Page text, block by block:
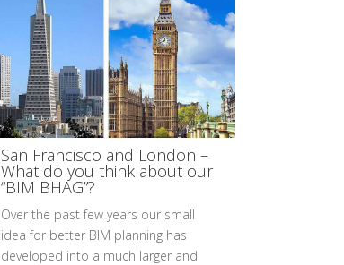
San Francisco and London –
What do you think about our
“BIM BHAG”?
Over the past few years our small
idea for better BIM planning has
developed into a much larger and